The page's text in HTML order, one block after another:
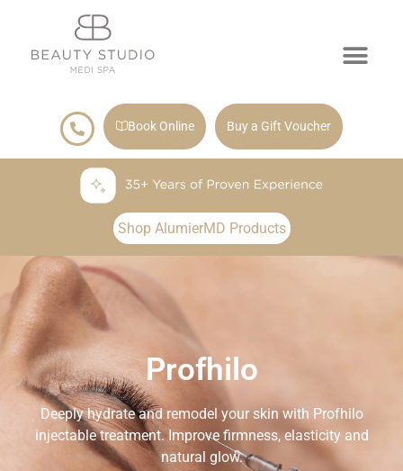
Book Online Buy a Gift Voucher
Shop AlumierMD Products
Profhilo
Deeply hydrate and remodel your skin with Profhilo
injectable treatment. Improve firmness, elasticity and
natural glow.